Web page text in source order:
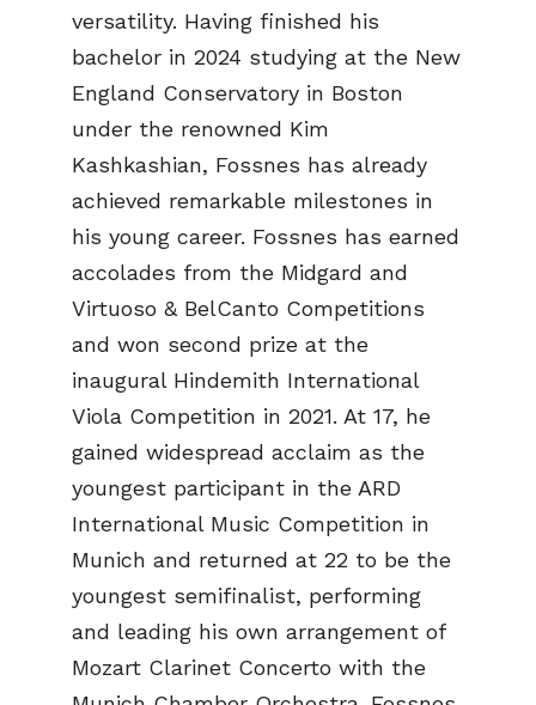
versatility. Having finished his
bachelor in 2024 studying at the New
England Conservatory in Boston
under the renowned Kim
Kashkashian, Fossnes has already
achieved remarkable milestones in
his young career. Fossnes has earned
accolades from the Midgard and
Virtuoso & BelCanto Competitions
and won second prize at the
inaugural Hindemith International
Viola Competition in 2021. At 17, he
gained widespread acclaim as the
youngest participant in the ARD
International Music Competition in
Munich and returned at 22 to be the
youngest semifinalist, performing
and leading his own arrangement of
Mozart Clarinet Concerto with the